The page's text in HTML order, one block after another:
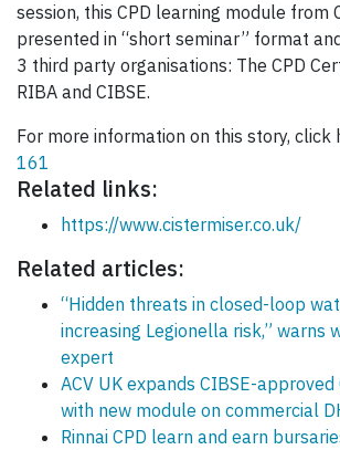
session, this CPD learning module from
presented in “short seminar” format
3 third party organisations: The CPD
RIBA and CIBSE.
For more information on this story, click
161
Related links:
https://www.cistermiser.co.uk/
Related articles:
“Hidden threats in closed-loop
increasing Legionella risk,” warns
expert
ACV UK expands CIBSE-
with new module on commercial
Rinnai CPD learn and earn